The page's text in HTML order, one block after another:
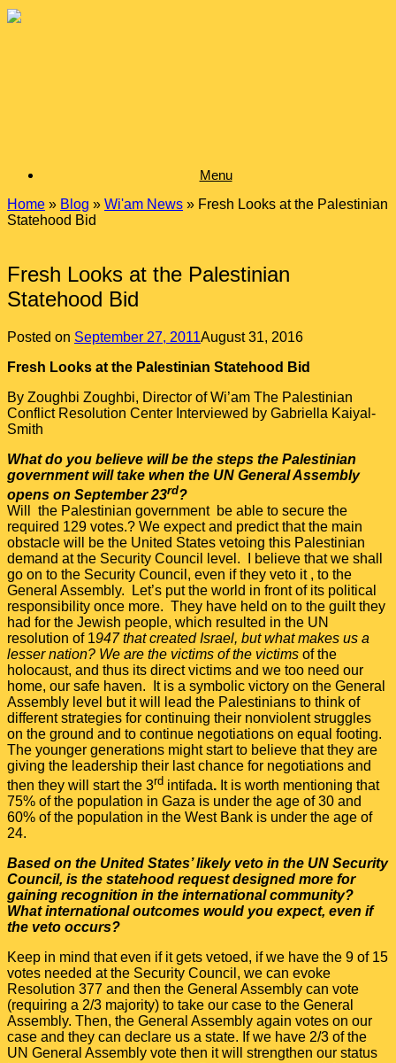
Skip
Menu
Home » Blog » Wi'am News » Fresh Looks at the Palestinian
Statehood Bid
Fresh Looks at the Palestinian
Statehood Bid
Posted on September 27, 2011August 31, 2016
Fresh Looks at the Palestinian Statehood Bid
By Zoughbi Zoughbi, Director of Wi’am The Palestinian
Conflict Resolution Center Interviewed by Gabriella Kaiyal-
Smith
What do you believe will be the steps the Palestinian
government will take when the UN General Assembly
opens on September 23rd?
Will the Palestinian government be able to secure the
required 129 votes.? We expect and predict that the main
obstacle will be the United States vetoing this Palestinian
demand at the Security Council level. I believe that we shall
go on to the Security Council, even if they veto it , to the
General Assembly. Let’s put the world in front of its political
responsibility once more. They have held on to the guilt they
had for the Jewish people, which resulted in the UN
resolution of 1947 that created Israel, but what makes us a
lesser nation? We are the victims of the victims of the
holocaust, and thus its direct victims and we too need our
home, our safe haven. It is a symbolic victory on the General
Assembly level but it will lead the Palestinians to think of
different strategies for continuing their nonviolent struggles
on the ground and to continue negotiations on equal footing.
The younger generations might start to believe that they are
giving the leadership their last chance for negotiations and
then they will start the 3rd intifada. It is worth mentioning that
75% of the population in Gaza is under the age of 30 and
60% of the population in the West Bank is under the age of
24.
Based on the United States’ likely veto in the UN Security
Council, is the statehood request designed more for
gaining recognition in the international community?
What international outcomes would you expect, even if
the veto occurs?
Keep in mind that even if it gets vetoed, if we have the 9 of 15
votes needed at the Security Council, we can evoke
Resolution 377 and then the General Assembly can vote
(requiring a 2/3 majority) to take our case to the General
Assembly. Then, the General Assembly again votes on our
case and they can declare us a state. If we have 2/3 of the
UN General Assembly vote then it will strengthen our status